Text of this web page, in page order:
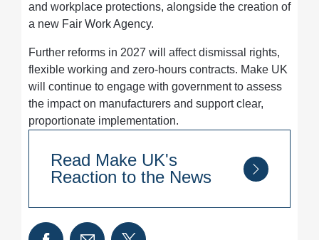
and workplace protections, alongside the creation of
a new Fair Work Agency.
Further reforms in 2027 will affect dismissal rights,
flexible working and zero-hours contracts. Make UK
will continue to engage with government to assess
the impact on manufacturers and support clear,
proportionate implementation.
Read Make UK's
Reaction to the News
Employment Law in decades and